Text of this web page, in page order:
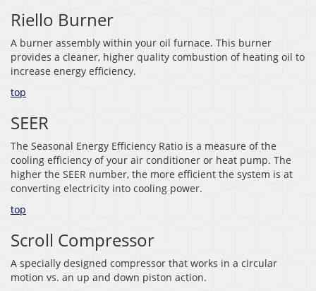
Riello Burner
A burner assembly within your oil furnace. This burner
provides a cleaner, higher quality combustion of heating oil to
increase energy efficiency.
top
SEER
The Seasonal Energy Efficiency Ratio is a measure of the
cooling efficiency of your air conditioner or heat pump. The
higher the SEER number, the more efficient the system is at
converting electricity into cooling power.
top
Scroll Compressor
A specially designed compressor that works in a circular
motion vs. an up and down piston action.